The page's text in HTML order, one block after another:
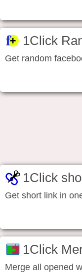
1Click
Get random
1Click
Get short link in
1Click
Merge all opened